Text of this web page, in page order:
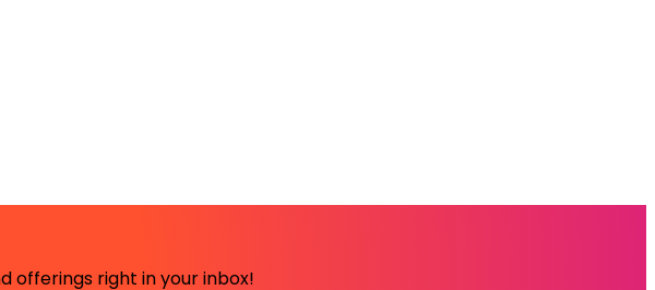
offerings right in your inbox!